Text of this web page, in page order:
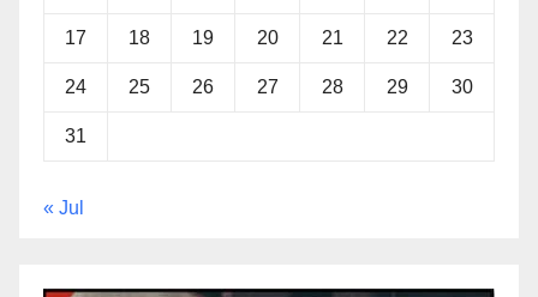
17 18 19 20 21 22 23
24 25 26 27 28 29 30
31
« Jul